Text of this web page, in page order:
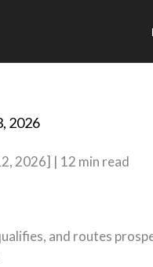
2026
2026] | 12 min read
and routes